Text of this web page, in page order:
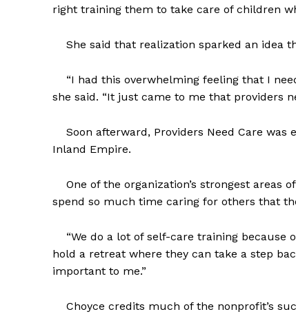
right training them to take care of children
She said that realization sparked an idea
“I had this overwhelming feeling that I
she said. “It just came to me that providers
Soon afterward, Providers Need Care was
Inland Empire.
One of the organization’s strongest areas
spend so much time caring for others that
“We do a lot of self-care training because
hold a retreat where they can take a step
important to me.”
Choyce credits much of the nonprofit’s